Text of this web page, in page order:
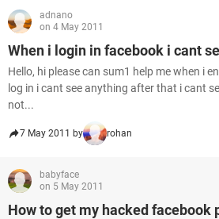
adnano
on 4 May 2011
When i login in facebook i cant
Hello, hi please can sum1 help me when i
log in i cant see anything after that i cant
not...
7 May 2011 by rohan
babyface
on 5 May 2011
How to get my hacked facebook